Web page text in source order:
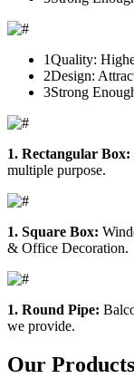
1Quality:
2Design:
3Strong
1. Rectangular Box:
multiple purpose.
1. Square Box:
& Office Decoration.
1. Round Pipe:
we provide.
Our Products